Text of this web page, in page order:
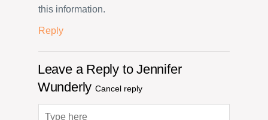
this information.
Reply
Leave a Reply toJennifer
Wunderly Cancel reply